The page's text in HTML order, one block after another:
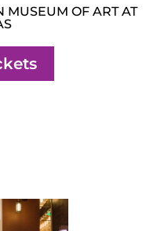
MUSEUM OF ART AT